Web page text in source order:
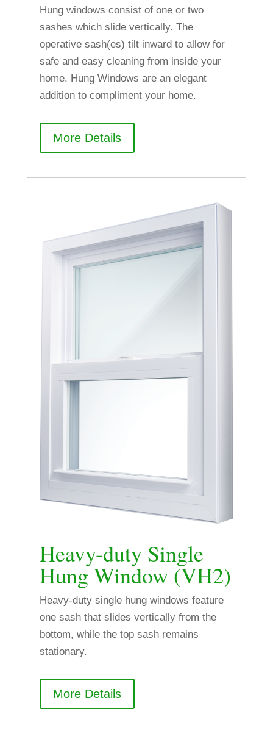
Hung windows consist of one or two
sashes which slide vertically. The
operative sash(es) tilt inward to allow for
safe and easy cleaning from inside your
home. Hung Windows are an elegant
addition to compliment your home.
More Details
Heavy-duty Single
Hung Window (VH2)
Heavy-duty single hung windows feature
one sash that slides vertically from the
bottom, while the top sash remains
stationary.
More Details